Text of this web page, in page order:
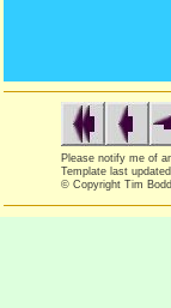
Please notify me of
Template last updated
© Copyright Tim